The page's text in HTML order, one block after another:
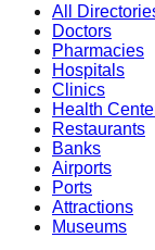
All
Doctors
Pharmacies
Hospitals
Clinics
Health
Restaurants
Banks
Airports
Ports
Attractions
Museums